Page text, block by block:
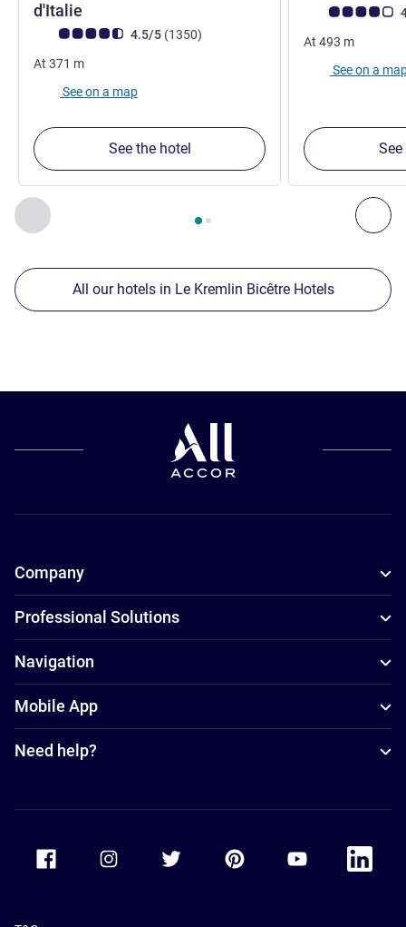
Previous - Our other establishments nearby
Page , Our other establishments nearby 1 :, Our
d'Italie
Customer review rating (ALL Rating)
4.5/5 (1350reviews
)
At 371 m
See on a map
See the hotel
Customer
At 493 m
See on a
All our hotels in Le Kremlin Bicêtre Hotels
Company
Professional Solutions
Navigation
Mobile App
Need help?
Accor Facebook Accor TwitterAccor PinterestAccor Youtube
Accor